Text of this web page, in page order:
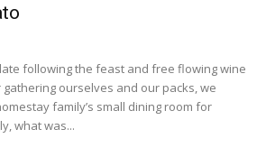
following the feast and free flowing wine
ourselves and our packs, we
family’s small dining room for
what was...